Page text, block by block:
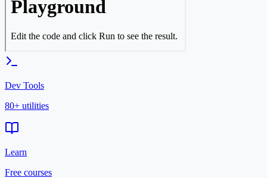
Dev Tools
80+ utilities
Learn
Free courses